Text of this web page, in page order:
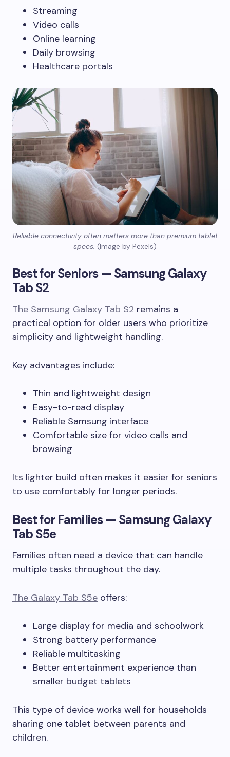
Streaming
Video calls
Online learning
Daily browsing
Healthcare portals
Reliable connectivity often matters more than premium tablet
specs. (Image by Pexels)
Best for Seniors — Samsung Galaxy
Tab S2
The Samsung Galaxy Tab S2 remains a
practical option for older users who prioritize
simplicity and lightweight handling.
Key advantages include:
Thin and lightweight design
Easy-to-read display
Reliable Samsung interface
Comfortable size for video calls and
browsing
Its lighter build often makes it easier for seniors
to use comfortably for longer periods.
Best for Families — Samsung Galaxy
Tab S5e
Families often need a device that can handle
multiple tasks throughout the day.
The Galaxy Tab S5e offers:
Large display for media and schoolwork
Strong battery performance
Reliable multitasking
Better entertainment experience than
smaller budget tablets
This type of device works well for households
sharing one tablet between parents and
children.